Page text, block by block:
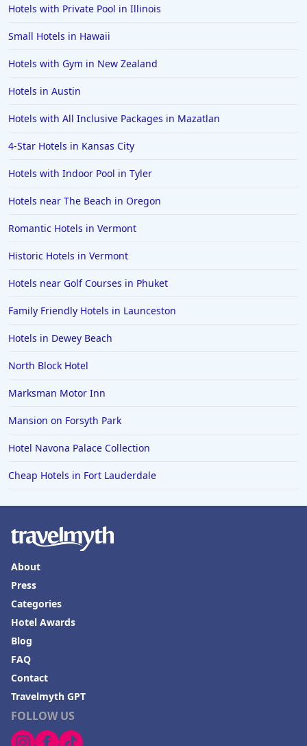
Hotels with Private Pool in Illinois
Small Hotels in Hawaii
Hotels with Gym in New Zealand
Hotels in Austin
Hotels with All Inclusive Packages in Mazatlan
4-Star Hotels in Kansas City
Hotels with Indoor Pool in Tyler
Hotels near The Beach in Oregon
Romantic Hotels in Vermont
Historic Hotels in Vermont
Hotels near Golf Courses in Phuket
Family Friendly Hotels in Launceston
Hotels in Dewey Beach
North Block Hotel
Marksman Motor Inn
Mansion on Forsyth Park
Hotel Navona Palace Collection
Cheap Hotels in Fort Lauderdale
FOLLOW US
About
Press
Categories
Hotel Awards
Blog
FAQ
Contact
Travelmyth GPT